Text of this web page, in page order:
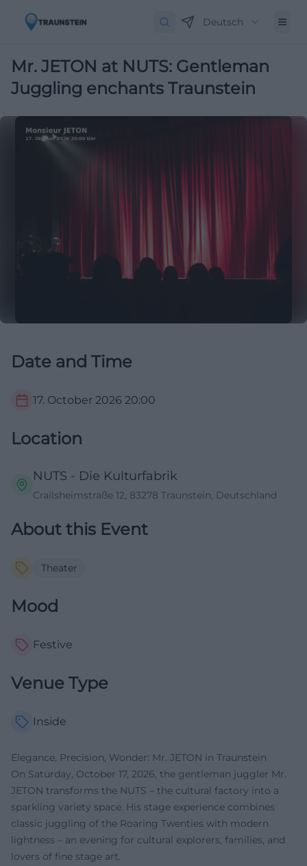
Deutsch
Mr. JETON at NUTS: Gentleman
Juggling enchants Traunstein
Date and Time
17. October 2026 20:00
Location
NUTS - Die Kulturfabrik
Crailsheimstraße 12, 83278 Traunstein, Deutschland
About this Event
Theater
Mood
Festive
Venue Type
Inside
Elegance, Precision, Wonder: Mr. JETON in Traunstein
On Saturday, October 17, 2026, the gentleman juggler Mr.
JETON transforms the NUTS – the cultural factory into a
sparkling variety space. His stage experience combines
classic juggling of the Roaring Twenties with modern
lightness – an evening for cultural explorers, families, and
lovers of fine stage art.